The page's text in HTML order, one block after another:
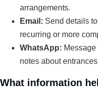
arrangements.
Email: Send details to
recurring or more
WhatsApp: Message
notes about
What information